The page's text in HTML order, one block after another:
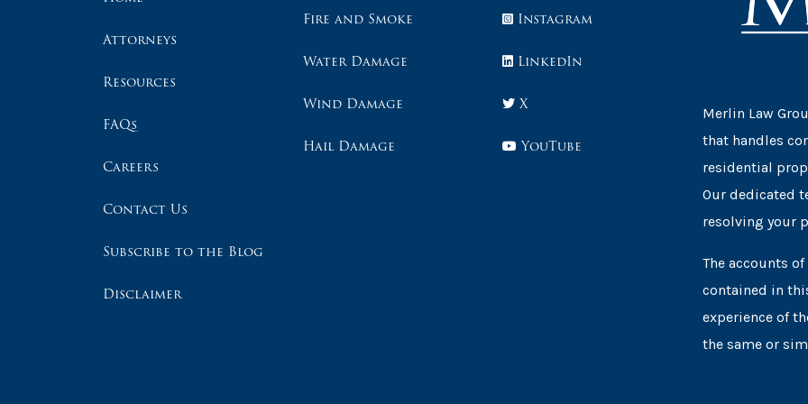
Attorneys
Resources
FAQs
Careers
Contact Us
Subscribe to the Blog
Disclaimer
Fire and Smoke
Water Damage
Wind Damage
Hail Damage
Instagram
LinkedIn
X
YouTube
Merlin Law
that handles
residential
Our dedicated
resolving your
The accounts
contained in
experience of
the same or